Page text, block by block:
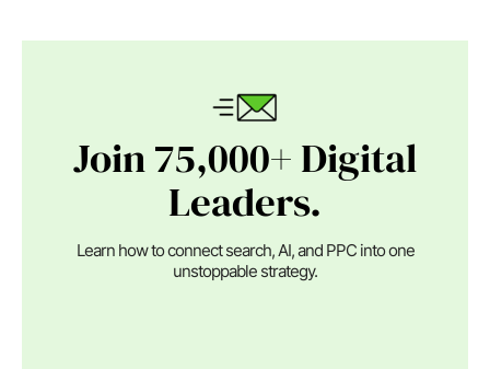
Join 75,000+ Digital
Leaders.
Learn how to connect search, AI, and PPC into one
unstoppable strategy.